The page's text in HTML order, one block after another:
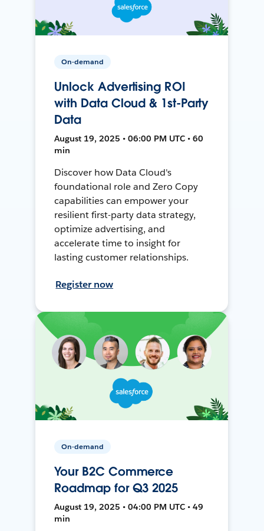
On-demand
Unlock Advertising ROI
with Data Cloud & 1st-Party
Data
August 19, 2025 • 06:00 PM UTC • 60
min
Discover how Data Cloud's
foundational role and Zero Copy
capabilities can empower your
resilient first-party data strategy,
optimize advertising, and
accelerate time to insight for
lasting customer relationships.
Register now
On-demand
Your B2C Commerce
Roadmap for Q3 2025
August 19, 2025 • 04:00 PM UTC • 49
min